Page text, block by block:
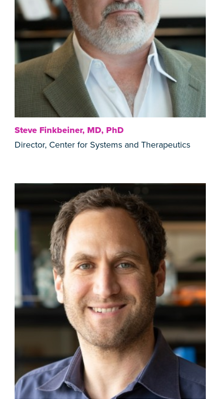
Steve Finkbeiner, MD, PhD
Director, Center for Systems and Therapeutics